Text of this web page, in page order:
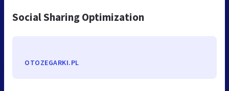
Social Sharing Optimization
OTOZEGARKI.PL